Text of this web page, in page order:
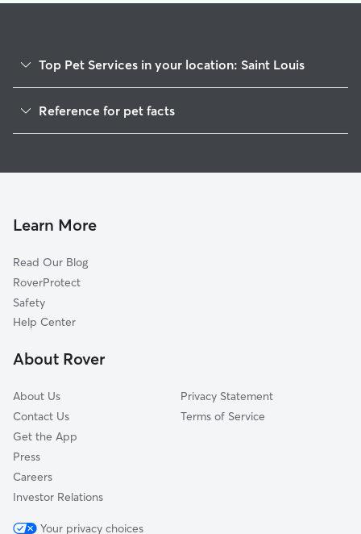
Top Pet Services in your location: Saint Louis
Dog Walkers in Saint Louis, MI
Cat Sitting in Saint Louis
Doggy Day Care in Saint Louis
Reference for pet facts
Learn More
Read Our Blog
RoverProtect
Safety
Help Center
About Rover
About Us
Contact Us
Get the App
Press
Careers
Investor Relations
Privacy Statement
Terms of Service
Your privacy choices